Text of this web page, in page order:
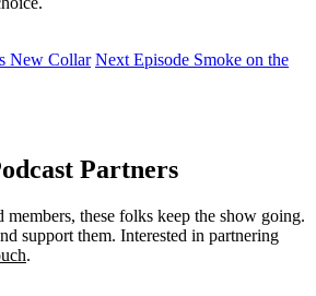
New Collar Next Episode Smoke on the
Partners
these folks keep the show going.
support them. Interested in partnering
.